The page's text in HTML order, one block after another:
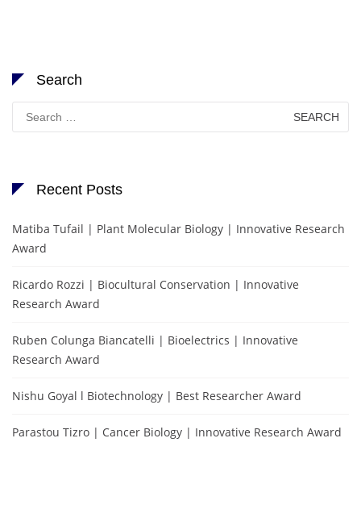
Search
for:
Recent Posts
Matiba Tufail | Plant Molecular Biology | Innovative Research
Award
Ricardo Rozzi | Biocultural Conservation | Innovative
Research Award
Ruben Colunga Biancatelli | Bioelectrics | Innovative
Research Award
Nishu Goyal l Biotechnology | Best Researcher Award
Parastou Tizro | Cancer Biology | Innovative Research Award